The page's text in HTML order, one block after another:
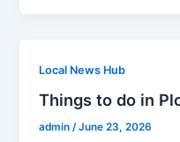
Local News Hub
Things to do in
admin/June 23, 2026